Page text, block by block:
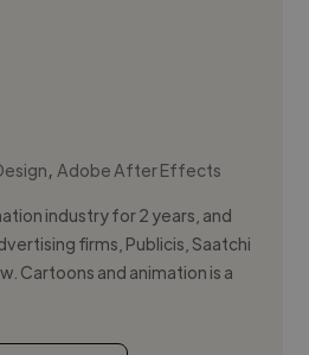
,Adobe After Effects
industry for 2 years, and
firms, Publicis, Saatchi
Cartoons and animation is a